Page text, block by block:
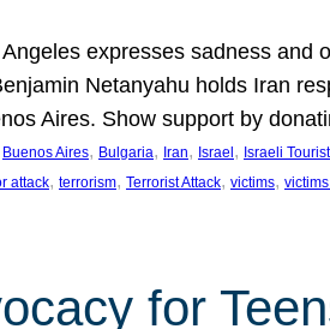
expresses sadness
Netanyahu holds Iran
Aires. Show support by
Buenos Aires, Bulgaria, Iran, Israel , Israeli
attack, terrorism, Terrorist Attack, victims,
for